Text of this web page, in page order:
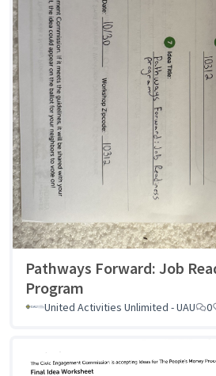
Pathways Forward: Job
Program
United Activities Unlimited - UAU
0